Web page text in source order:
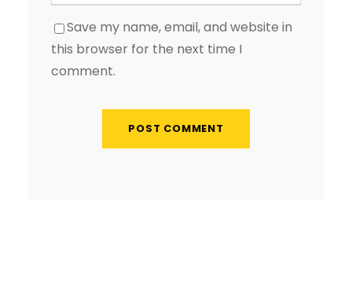
Save my name, email, and website in
this browser for the next time I
comment.